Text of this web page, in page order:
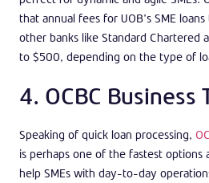
that annual fees for UOB’s SME
other banks like Standard Chartered
to $500, depending on the type of
4. OCBC Business
Speaking of quick loan processing,
is perhaps one of the fastest options
help SMEs with day-to-day